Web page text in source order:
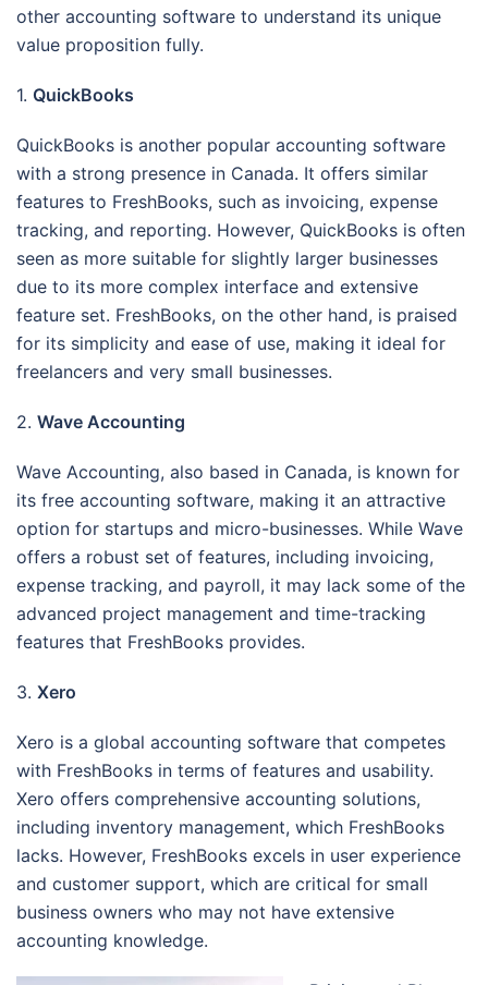
other accounting software to understand its unique
value proposition fully.
1. QuickBooks
QuickBooks is another popular accounting software
with a strong presence in Canada. It offers similar
features to FreshBooks, such as invoicing, expense
tracking, and reporting. However, QuickBooks is often
seen as more suitable for slightly larger businesses
due to its more complex interface and extensive
feature set. FreshBooks, on the other hand, is praised
for its simplicity and ease of use, making it ideal for
freelancers and very small businesses.
2. Wave Accounting
Wave Accounting, also based in Canada, is known for
its free accounting software, making it an attractive
option for startups and micro-businesses. While Wave
offers a robust set of features, including invoicing,
expense tracking, and payroll, it may lack some of the
advanced project management and time-tracking
features that FreshBooks provides.
3. Xero
Xero is a global accounting software that competes
with FreshBooks in terms of features and usability.
Xero offers comprehensive accounting solutions,
including inventory management, which FreshBooks
lacks. However, FreshBooks excels in user experience
and customer support, which are critical for small
business owners who may not have extensive
accounting knowledge.